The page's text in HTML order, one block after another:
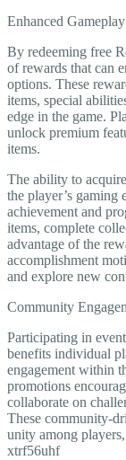
Enhanced
By redeeming free
of rewards that can
options. These
items, special
edge in the game.
unlock premium
items.
The ability to
the player’s gaming
achievement and
items, complete
advantage of the
accomplishment
and explore new
Community
Participating in
benefits individual
engagement within
promotions
collaborate on
These community-
unity among
xtrf56uhf